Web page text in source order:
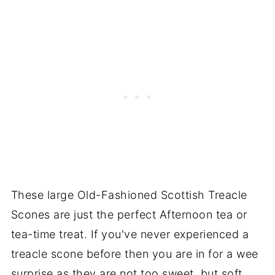
These large Old-Fashioned Scottish Treacle
Scones are just the perfect Afternoon tea or
tea-time treat. If you've never experienced a
treacle scone before then you are in for a wee